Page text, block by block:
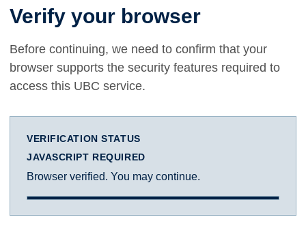
Verify your browser
Before continuing, we need to confirm that your
browser supports the security features required to
access this UBC service.
VERIFICATION STATUS
JAVASCRIPT REQUIRED
Browser verified. You may continue.